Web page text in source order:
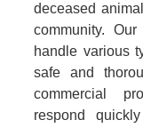
deceased
community.
handle various
safe and
commercial
respond